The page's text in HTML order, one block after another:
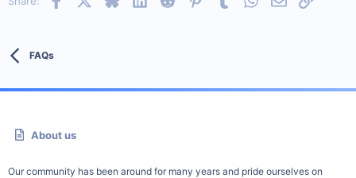
FAQs
About us
Our community has been around for many years and pride ourselves on